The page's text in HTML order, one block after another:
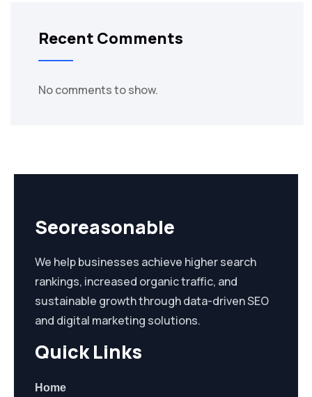
Recent Comments
No comments to show.
Seoreasonable
We help businesses achieve higher search
rankings, increased organic traffic, and
sustainable growth through data-driven SEO
and digital marketing solutions.
Quick Links
Home